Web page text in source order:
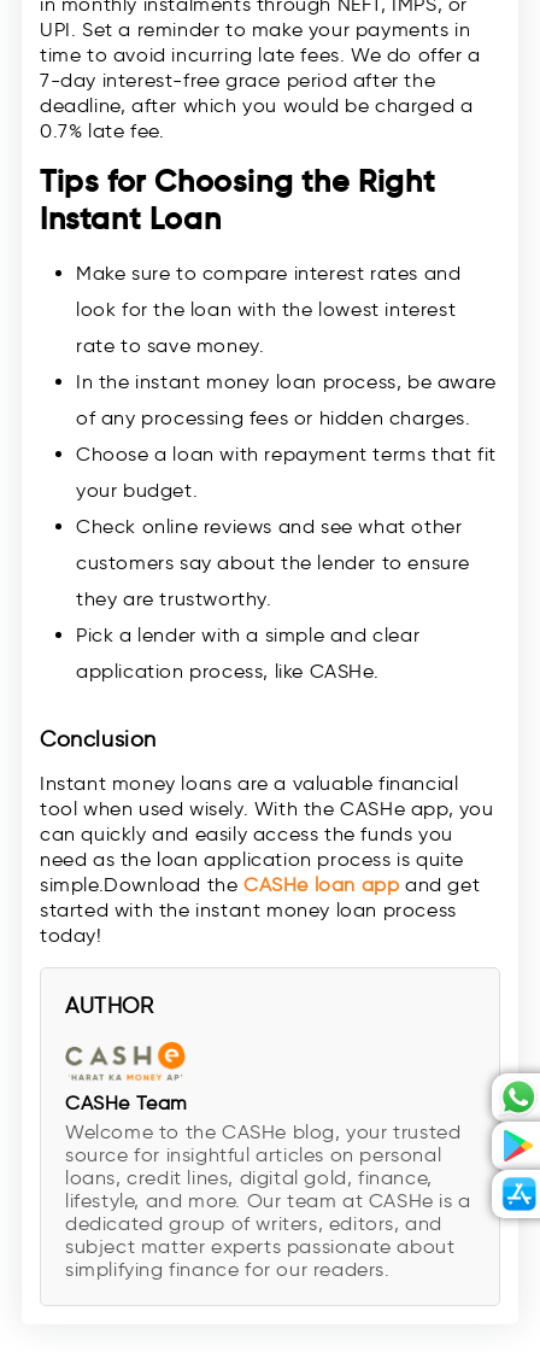
UPI. Set a reminder to make your payments in
time to avoid incurring late fees. We do offer a
7-day interest-free grace period after the
deadline, after which you would be charged a
0.7% late fee.
Tips for Choosing the Right
Instant Loan
Make sure to compare interest rates and
look for the loan with the lowest interest
rate to save money.
In the instant money loan process, be aware
of any processing fees or hidden charges.
Choose a loan with repayment terms that fit
your budget.
Check online reviews and see what other
customers say about the lender to ensure
they are trustworthy.
Pick a lender with a simple and clear
application process, like CASHe.
Conclusion
Instant money loans are a valuable financial
tool when used wisely. With the CASHe app, you
can quickly and easily access the funds you
need as the loan application process is quite
simple.Download theCASHe loan appand get
started with the instant money loan process
today!
AUTHOR
CASHe Team
Welcome to the CASHe blog, your trusted
source for insightful articles on personal
loans, credit lines, digital gold, finance,
lifestyle, and more. Our team at CASHe is a
dedicated group of writers, editors, and
subject matter experts passionate about
simplifying finance for our readers.